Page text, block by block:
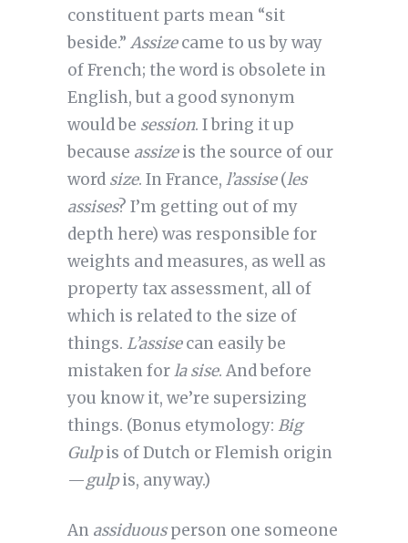
constituent parts mean “sit
beside.” Assizecame to us by way
of French; the word is obsolete in
English, but a good synonym
would be session. I bring it up
because assizeis the source of our
word size. In France, l’assise(les
assises? I’m getting out of my
depth here) was responsible for
weights and measures, as well as
property tax assessment, all of
which is related to the size of
things. L’assisecan easily be
mistaken forla sise. And before
you know it, we’re supersizing
things. (Bonus etymology: Big
Gulpis of Dutch or Flemish origin
—gulpis, anyway.)
An assiduousperson one someone